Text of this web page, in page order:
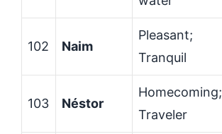
102 Naim
Pleasant;
Tranquil
103 Néstor
Homecoming;
Traveler